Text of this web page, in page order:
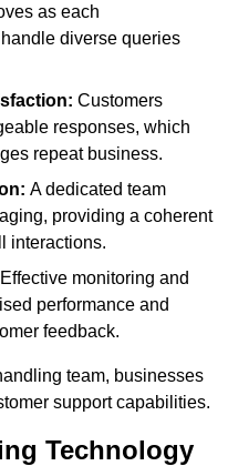
as each
diverse queries
Customers
responses, which
repeat business.
A dedicated team
providing a coherent
interactions.
Effective monitoring and
performance and
feedback.
team, businesses
support capabilities.
Technology